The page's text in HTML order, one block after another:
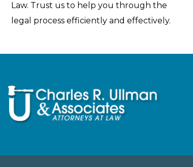
Law. Trust us to help you through the
legal process efficiently and effectively.